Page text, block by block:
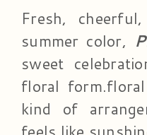
Fresh,
summer color,
sweet
floral
kind of